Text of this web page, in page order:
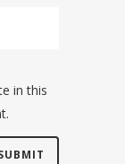
in this